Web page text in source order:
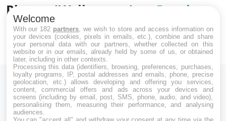
Photos 'Wallpapers' on Pexels
Explore images taken by protographers
Download Free Images and Photos on Freepics AI.
Welcome
With our 182 partners , we wish to store and access information on
your devices (cookies, pixels in emails, etc.), combine and share
your personal data with our partners, whether collected on this
website or in our emails, already held by some of us, or obtained
later, including in other contexts.
Processing this data (identifiers, browsing, preferences, purchases,
loyalty programs, IP, postal addresses and emails, phone, precise
geolocation, etc.) allows developing and offering you services,
content, commercial offers and ads across your devices and
screens (including by email, post, SMS, phone, audio, and video),
personalising them, measuring their performance, and analysing
audiences.
You can "accept all" and withdraw your consent at any time via the